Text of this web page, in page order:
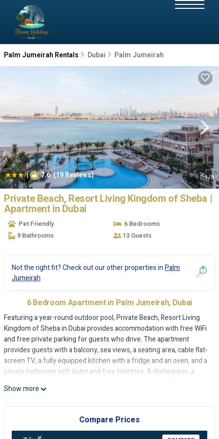
Palm Jumeirah Rentals Dubai Palm Jumeirah
| 7.6(19 Reviews) 1/4
Private Beach, Resort Living Kingdom of Sheba |
Apartment in Dubai
Pet Friendly
6 Bedrooms
9 Bathrooms
13 Guests
Not the right fit? Check out our other properties inPalm
Jumeirah
6 Bedroom Apartment in Palm Jumeirah, Dubai
Featuring a year-round outdoor pool, Private Beach, Resort Living
Kingdom of Sheba in Dubai provides accommodation with free WiFi
and free private parking for guests who drive. The apartment
provides guests with a balcony, sea views, a seating area, cable flat-
screen TV, a fully equipped kitchen with a fridge and an oven, and a
private bathroom with bidet and free toiletries. A dishwasher, a
Aquaventure Waterpark is 2 km from Private Beach, Resort Living
Kingdom of Sheba, while The Montgomery, Dubai is 12 km away.
The nearest airport is Dubai International Airport, 35 km from the
Show more
Compare Prices